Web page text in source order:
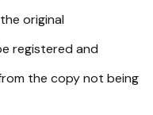
original
registered and
the copy not being